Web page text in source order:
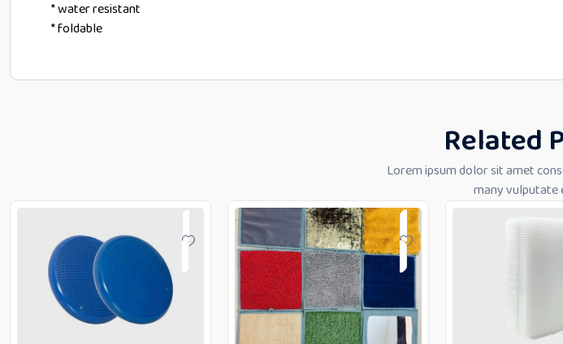
* water resistant
* foldable
Related
Lorem ipsum dolor sit amet
many vulputate